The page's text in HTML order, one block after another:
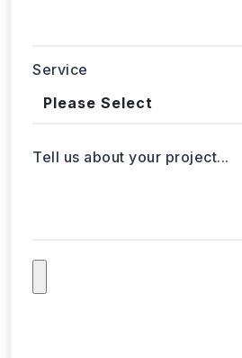
Service
Tell us about your project...